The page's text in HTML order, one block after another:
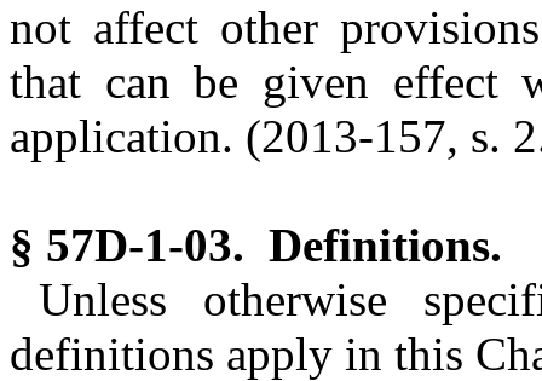
not affect other
that can be given effect
application. (2013-157, s.
§ 57D-1-03. Definitions.
Unless otherwise
definitions apply in this